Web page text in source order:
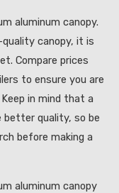
aluminum canopy.
canopy, it is
Compare prices
to ensure you are
in mind that a
better quality, so be
before making a
aluminum canopy